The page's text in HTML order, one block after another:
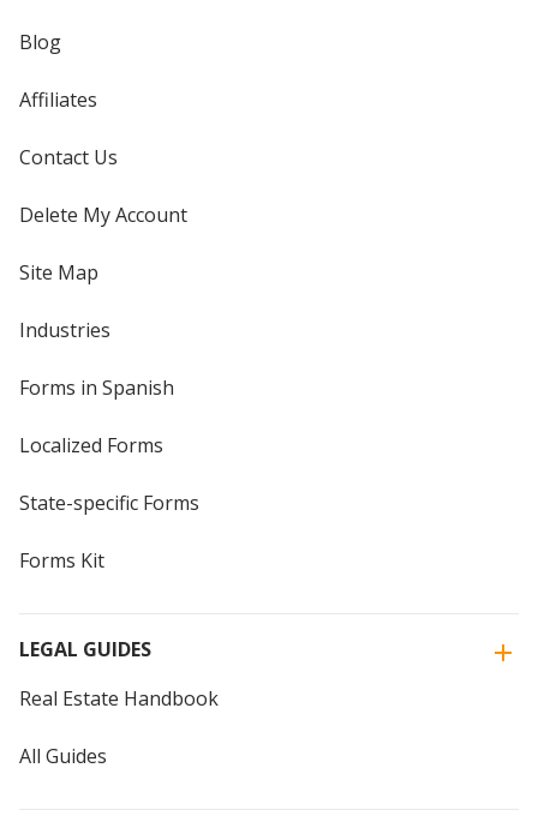
Blog
Affiliates
Contact Us
Delete My Account
Site Map
Industries
Forms in Spanish
Localized Forms
State-specific Forms
Forms Kit
LEGAL GUIDES
Real Estate Handbook
All Guides